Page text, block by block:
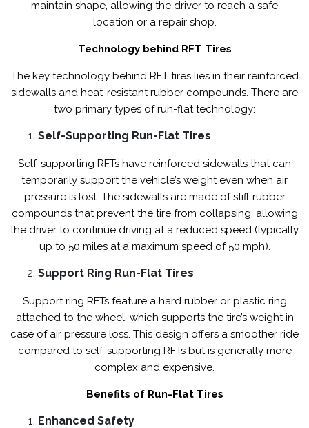
maintain shape, allowing the driver to reach a safe
location or a repair shop.
Technology behind RFT Tires
The key technology behind RFT tires lies in their reinforced
sidewalls and heat-resistant rubber compounds. There are
two primary types of run-flat technology:
Self-Supporting Run-Flat Tires
Self-supporting RFTs have reinforced sidewalls that can
temporarily support the vehicle’s weight even when air
pressure is lost. The sidewalls are made of stiff rubber
compounds that prevent the tire from collapsing, allowing
the driver to continue driving at a reduced speed (typically
up to 50 miles at a maximum speed of 50 mph).
Support Ring Run-Flat Tires
Support ring RFTs feature a hard rubber or plastic ring
attached to the wheel, which supports the tire’s weight in
case of air pressure loss. This design offers a smoother ride
compared to self-supporting RFTs but is generally more
complex and expensive.
Benefits of Run-Flat Tires
Enhanced Safety